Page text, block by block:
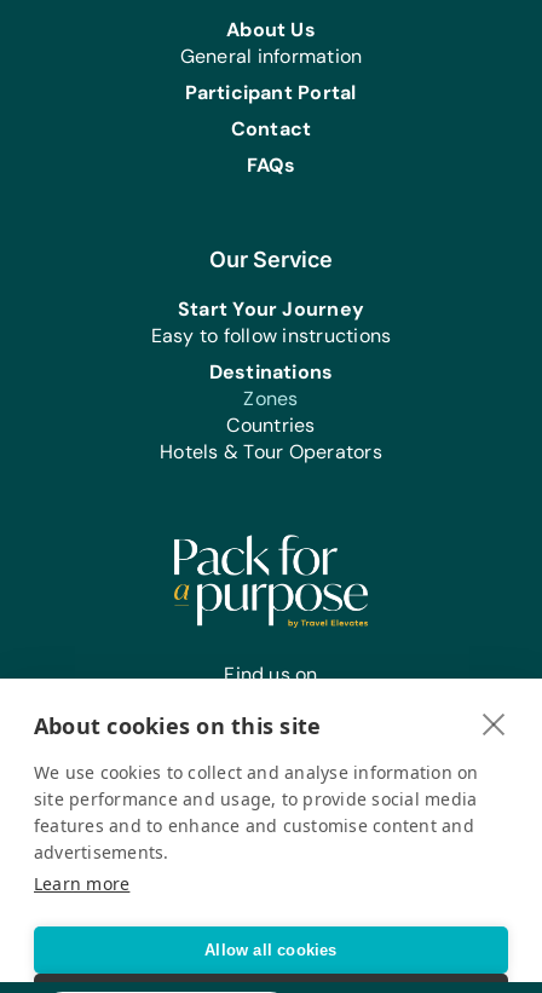
Our Service
Start Your Journey
Easy to follow instructions
Destinations
Zones
Countries
Hotels & Tour Operators
Find us on
Register your interest
About Us
General information
Participant Portal
Contact
FAQs
for a Purpose 2026. All Rights Reserved
Accessibility Statement
About cookies on this site
We use cookies to collect and analyse information on
site performance and usage, to provide social media
features and to enhance and customise content and
advertisements.
Learn more
Allow all cookies